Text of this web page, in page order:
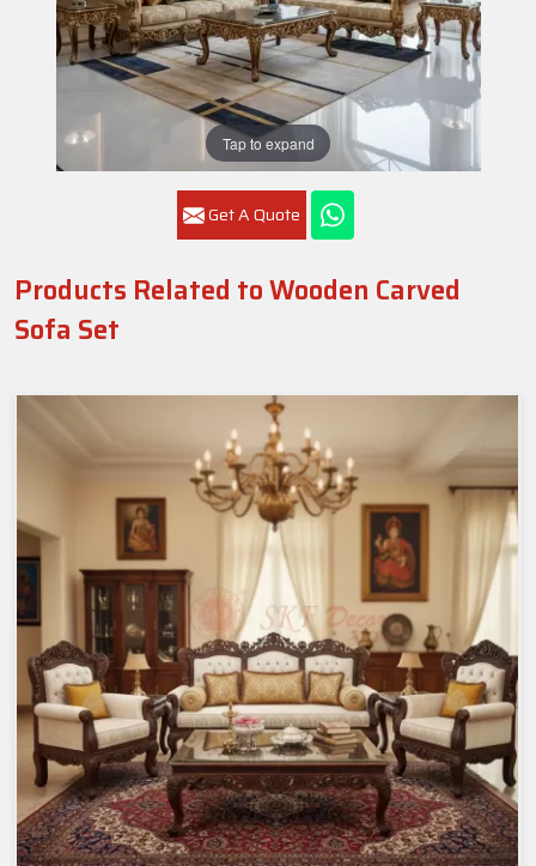
Tap to expand
Get A Quote
Products Related to Wooden Carved
Sofa Set